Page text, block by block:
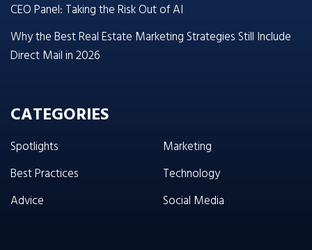
CEO Panel: Taking the Risk Out of AI
Why the Best Real Estate Marketing Strategies Still Include
Direct Mail in 2026
CATEGORIES
Spotlights
Best Practices
Advice
Marketing
Technology
Social Media